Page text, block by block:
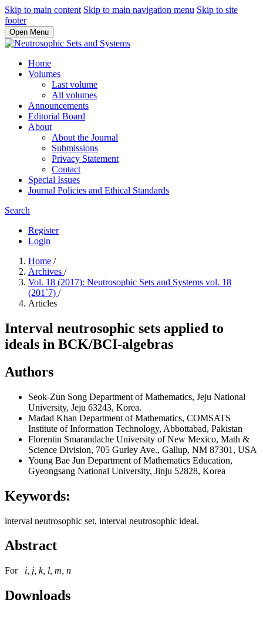
Skip to main content Skip to main navigation menu Skip to site
footer
Open Menu
Home
Volumes
Last volume
All volumes
Announcements
Editorial Board
About
About the Journal
Submissions
Privacy Statement
Contact
Special Issues
Journal Policies and Ethical Standards
Search
Register
Login
Home /
Archives /
Vol. 18 (2017): Neutrosophic Sets and Systems vol. 18
(201`7) /
Articles
Interval neutrosophic sets applied to
ideals in BCK/BCI-algebras
Authors
Seok-Zun Song Department of Mathematics, Jeju National
University, Jeju 63243, Korea.
Madad Khan Department of Mathematics, COMSATS
Institute of Information Technology, Abbottabad, Pakistan
Florentin Smarandache University of New Mexico, Math &
Science Division, 705 Gurley Ave., Gallup, NM 87301, USA
Young Bae Jun Department of Mathematics Education,
Gyeongsang National University, Jinju 52828, Korea
Keywords:
interval neutrosophic set, interval neutrosophic ideal.
Abstract
For i, j, k, l, m, n
Downloads